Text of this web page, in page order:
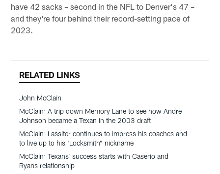
have 42 sacks – second in the NFL to Denver's 47 –
and they're four behind their record-setting pace of
2023.
RELATED LINKS
John McClain
McClain: A trip down Memory Lane to see how Andre
Johnson became a Texan in the 2003 draft
McClain: Lassiter continues to impress his coaches and
to live up to his ‘Locksmith” nickname
McClain: Texans’ success starts with Caserio and
Ryans relationship